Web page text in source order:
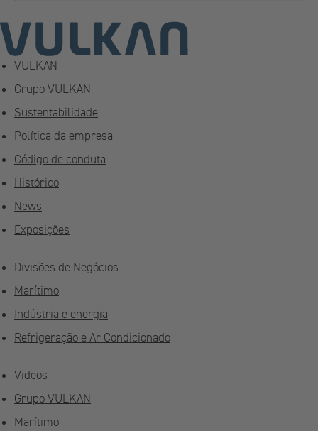
VULKAN
Grupo VULKAN
Sustentabilidade
Política da empresa
Código de conduta
Histórico
News
Exposições
Divisões de Negócios
Marítimo
Indústria e energia
Refrigeração e Ar Condicionado
Videos
Grupo VULKAN
Marítimo